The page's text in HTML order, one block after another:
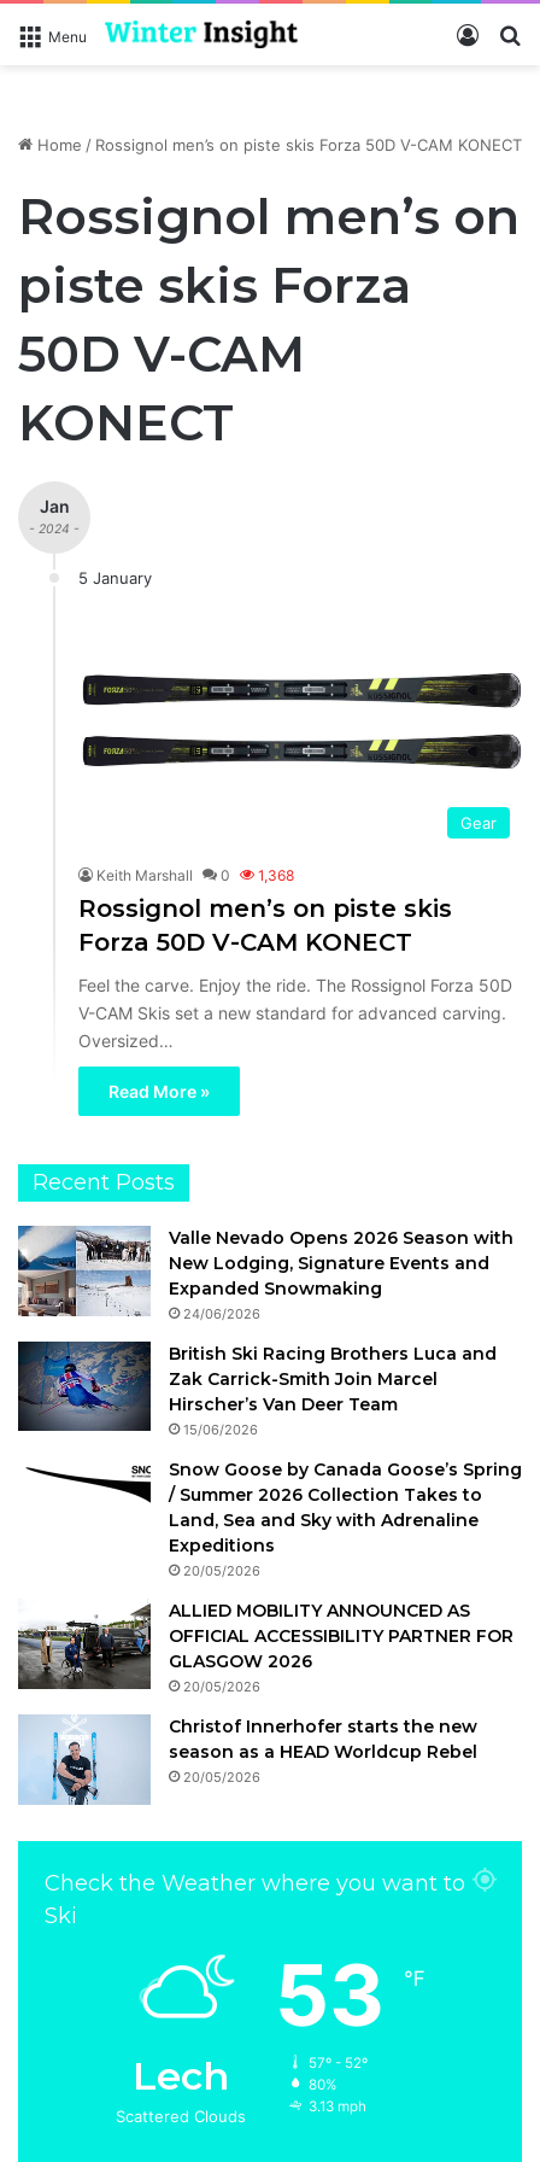
Menu Log In
Home / Rossignol men’s on piste skis Forza 50D V-CAM KONECT
Rossignol men’s on
piste skis Forza
50D V-CAM
KONECT
Jan
- 2024 -
5 January
Gear
Keith Marshall 0 1,368
Rossignol men’s on piste skis
Forza 50D V-CAM KONECT
Feel the carve. Enjoy the ride. The Rossignol Forza 50D
V-CAM Skis set a new standard for advanced carving.
Oversized…
Read More »
Recent Posts
Valle Nevado Opens 2026 Season with
New Lodging, Signature Events and
Expanded Snowmaking
24/06/2026
British Ski Racing Brothers Luca and
Zak Carrick-Smith Join Marcel
Hirscher’s Van Deer Team
15/06/2026
Snow Goose by Canada Goose’s Spring
/ Summer 2026 Collection Takes to
Land, Sea and Sky with Adrenaline
Expeditions
20/05/2026
ALLIED MOBILITY ANNOUNCED AS
OFFICIAL ACCESSIBILITY PARTNER FOR
GLASGOW 2026
20/05/2026
Christof Innerhofer starts the new
season as a HEAD Worldcup Rebel
20/05/2026
Check the Weather where you want to
Ski
Lech
Scattered Clouds
53 ℉
57º - 52º
80%
3.13 mph